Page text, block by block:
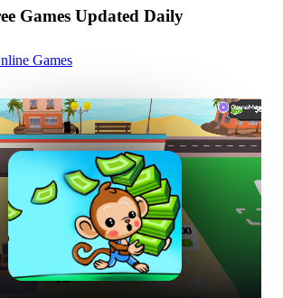
Games Updated Daily
Games